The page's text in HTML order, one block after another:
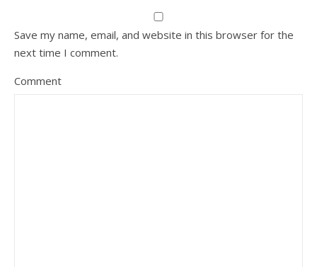
Save my name, email, and website in this browser for the
next time I comment.
Comment